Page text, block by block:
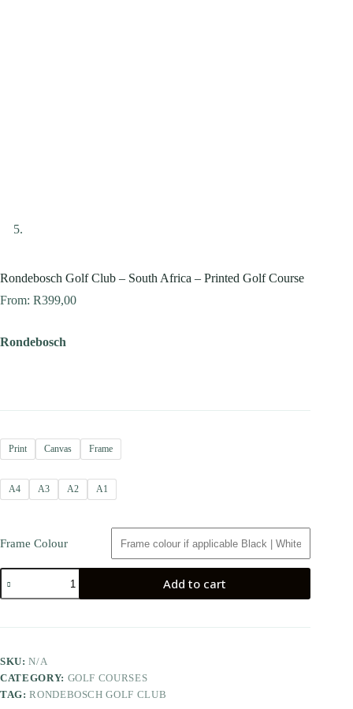
Rondebosch Golf Club – South Africa – Printed Golf Course
From: R399,00
Rondebosch
Print Canvas Frame
A4 A3 A2 A1
Frame Colour
Add to cart
SKU:N/A
CATEGORY: GOLF COURSES
TAG:RONDEBOSCH GOLF CLUB